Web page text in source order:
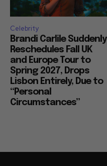
Celebrity
Brandi Carlile Suddenly
Reschedules Fall UK
and Europe Tour to
Spring 2027, Drops
Lisbon Entirely, Due to
“Personal
Circumstances”